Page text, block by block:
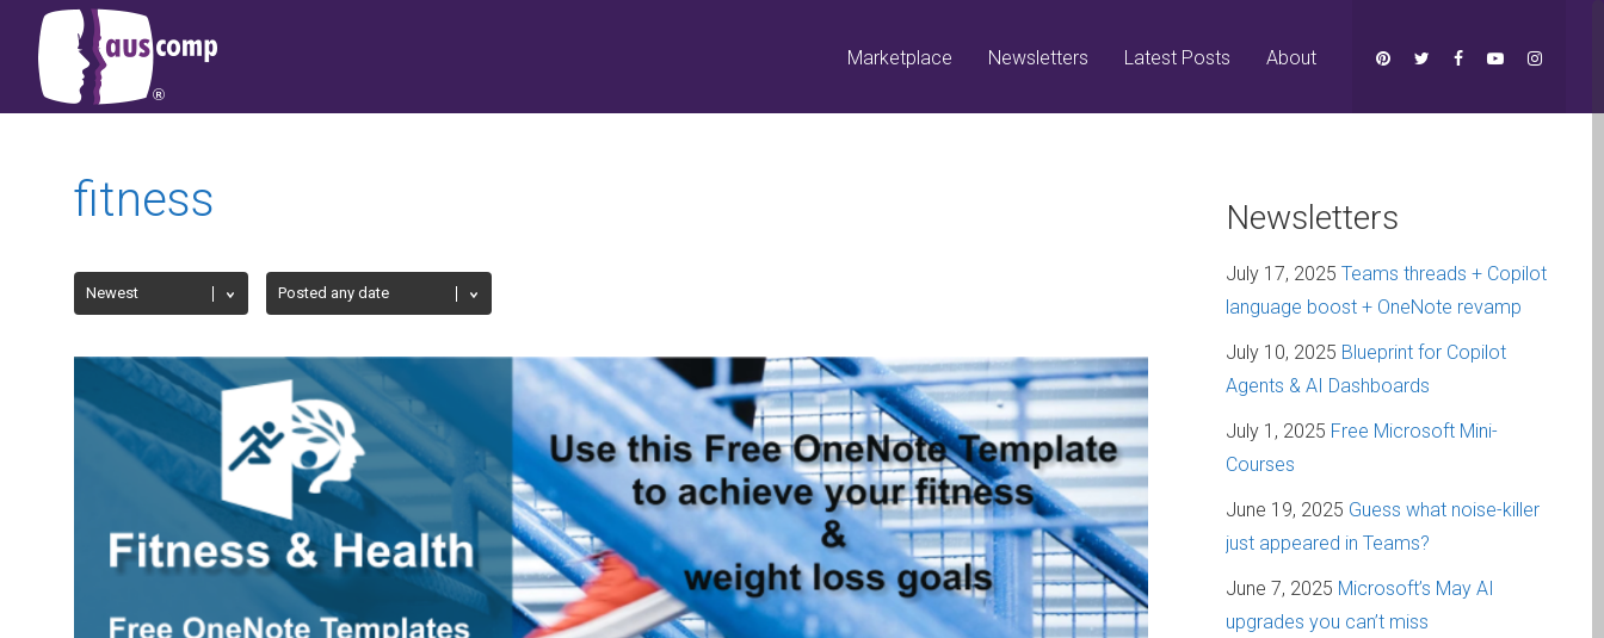
Marketplace Newsletters Latest Posts About
fitness Newsletters
July 17, 2025 Teams threads + Copilot
language boost + OneNote revamp
July 10, 2025 Blueprint for Copilot
Agents & AI Dashboards
July 1, 2025 Free Microsoft Mini-
Courses
June 19, 2025 Guess what noise-killer
just appeared in Teams?
June 7, 2025 Microsoft’s May AI
upgrades you can’t miss